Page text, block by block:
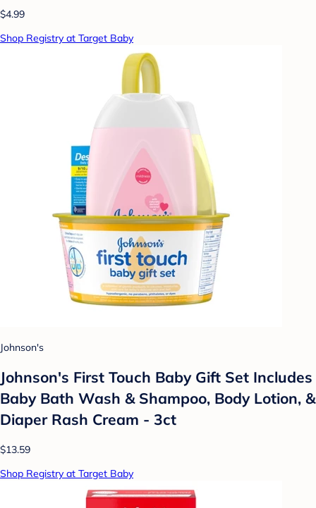
$4.99
Shop Registry at Target Baby
Johnson's
Johnson's First Touch Baby Gift Set Includes
Baby Bath Wash & Shampoo, Body Lotion, &
Diaper Rash Cream - 3ct
$13.59
Shop Registry at Target Baby